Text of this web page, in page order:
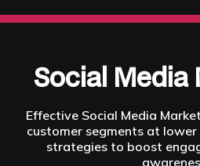
Skip
Social Media
Effective Social Media
customer segments at
strategies to boost